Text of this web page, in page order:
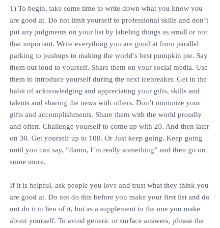
‎1) To begin, take some time to write down what you know you
are good at. Do not limit yourself to professional skills and don’t
put any judgments on your list by labeling things as small or not
that important. Write everything you are good at from parallel
parking to pushups to making the world’s best pumpkin pie. Say
them out loud to yourself. Share them on your social media. Use
them to introduce yourself during the next icebreaker. Get in the
habit of acknowledging and appreciating your gifts, skills and
talents and sharing the news with others. Don’t minimize your
gifts and accomplishments. Share them with the world proudly
and often. Challenge yourself to come up with 20. And then later
on 30. Get yourself up to 100. Or Just keep going. Keep going
until you can say, “damn, I’m really something” and then go on
some more.
‎If it is helpful, ask people you love and trust what they think you
are good at. Do not do this before you make your first list and do
not do it in lieu of it, but as a supplement to the one you make
about yourself. To avoid generic or surface answers, phrase the